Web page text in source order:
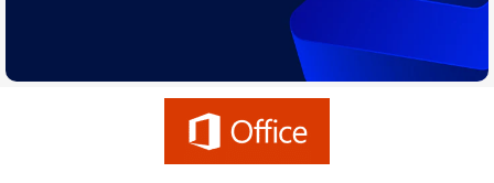
Upgrade Assistant
Learn which version of Windows is right for you